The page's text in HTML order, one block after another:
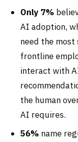
Only 7%
AI adoption,
need the
frontline
interact with
the human
AI requires.
56% name